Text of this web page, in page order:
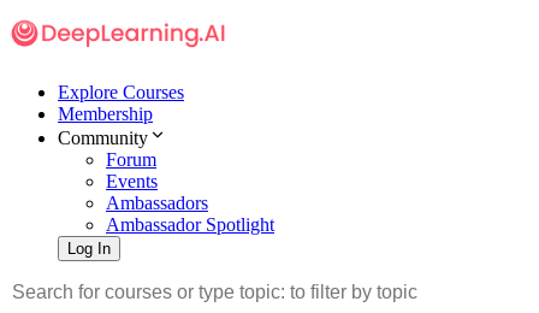
Explore Courses
Membership
Community
Forum
Events
Ambassadors
Ambassador Spotlight
Log In